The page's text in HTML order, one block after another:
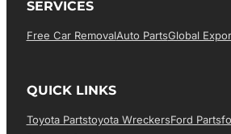
SERVICES
Free Car RemovalAuto PartsGlobal
QUICK LINKS
Toyota PartsToyota WreckersFord Parts